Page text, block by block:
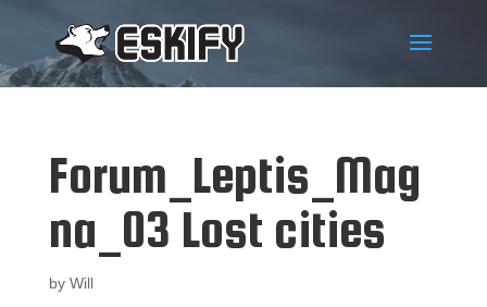
Forum_Leptis_Mag
na_03 Lost cities
by Will